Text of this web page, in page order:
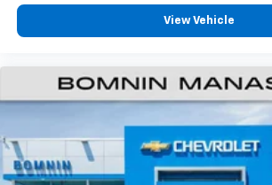
View Vehicle